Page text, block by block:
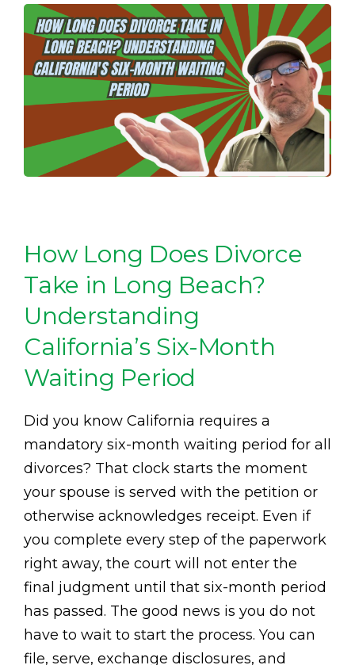
How Long Does Divorce
Take in Long Beach?
Understanding
California’s Six-Month
Waiting Period
Did you know California requires a
mandatory six-month waiting period for all
divorces? That clock starts the moment
your spouse is served with the petition or
otherwise acknowledges receipt. Even if
you complete every step of the paperwork
right away, the court will not enter the
final judgment until that six-month period
has passed. The good news is you do not
have to wait to start the process. You can
file, serve, exchange disclosures, and